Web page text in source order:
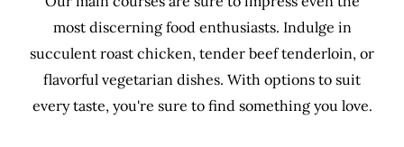
most discerning food enthusiasts. Indulge in
succulent roast chicken, tender beef tenderloin, or
flavorful vegetarian dishes. With options to suit
every taste, you're sure to find something you love.